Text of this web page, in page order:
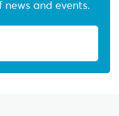
and events.